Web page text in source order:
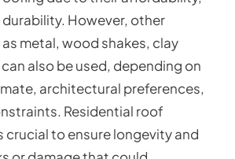
However, other
metal, wood shakes, clay
also be used, depending on
architectural preferences,
Residential roof
crucial to ensure longevity and